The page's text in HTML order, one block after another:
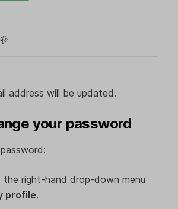
address will be updated.
your password
right-hand drop-down menu
profile.